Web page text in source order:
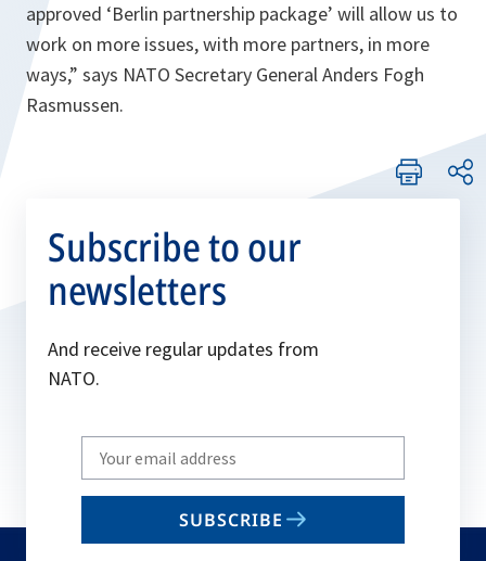
approved ‘Berlin partnership package’ will allow us to
work on more issues, with more partners, in more
ways,” says NATO Secretary General Anders Fogh
Rasmussen.
Subscribe to our
newsletters
And receive regular updates from
NATO.
Write
your
email
SUBSCRIBE